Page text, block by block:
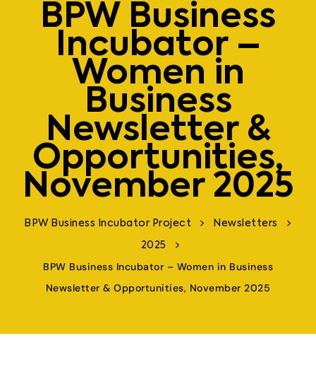
BPW Business
Incubator –
Women in
Business
Newsletter &
Opportunities,
November 2025
BPW Business Incubator Project > Newsletters >
2025 >
BPW Business Incubator – Women in Business
Newsletter & Opportunities, November 2025